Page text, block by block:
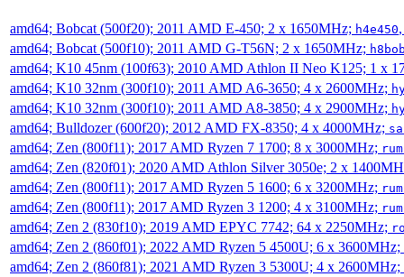
amd64; Bobcat (500f20); 2011 AMD E-450; 2 x 1650MHz; h4e450
amd64; Bobcat (500f10); 2011 AMD G-T56N; 2 x 1650MHz;
amd64; K10 45nm (100f63); 2010 AMD Athlon II Neo K125; 1 x
amd64; K10 32nm (300f10); 2011 AMD A6-3650; 4 x 2600MHz;
amd64; K10 32nm (300f10); 2011 AMD A8-3850; 4 x 2900MHz;
amd64; Bulldozer (600f20); 2012 AMD FX-8350; 4 x 4000MHz;
amd64; Zen (800f11); 2017 AMD Ryzen 7 1700; 8 x 3000MHz;
amd64; Zen (820f01); 2020 AMD Athlon Silver 3050e; 2 x
amd64; Zen (800f11); 2017 AMD Ryzen 5 1600; 6 x 3200MHz;
amd64; Zen (800f11); 2017 AMD Ryzen 3 1200; 4 x 3100MHz;
amd64; Zen 2 (830f10); 2019 AMD EPYC 7742; 64 x 2250MHz;
amd64; Zen 2 (860f01); 2022 AMD Ryzen 5 4500U; 6 x 3600MHz;
amd64; Zen 2 (860f81); 2021 AMD Ryzen 3 5300U; 4 x 2600MHz;